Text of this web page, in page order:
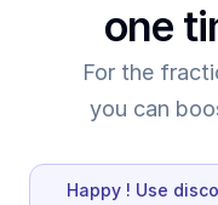
one
For the
you can
Happy ! Use